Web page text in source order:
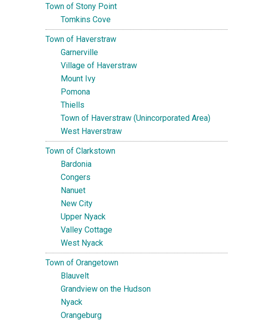
Town of Stony Point
Tomkins Cove
Town of Haverstraw
Garnerville
Village of Haverstraw
Mount Ivy
Pomona
Thiells
Town of Haverstraw (Unincorporated Area)
West Haverstraw
Town of Clarkstown
Bardonia
Congers
Nanuet
New City
Upper Nyack
Valley Cottage
West Nyack
Town of Orangetown
Blauvelt
Grandview on the Hudson
Nyack
Orangeburg